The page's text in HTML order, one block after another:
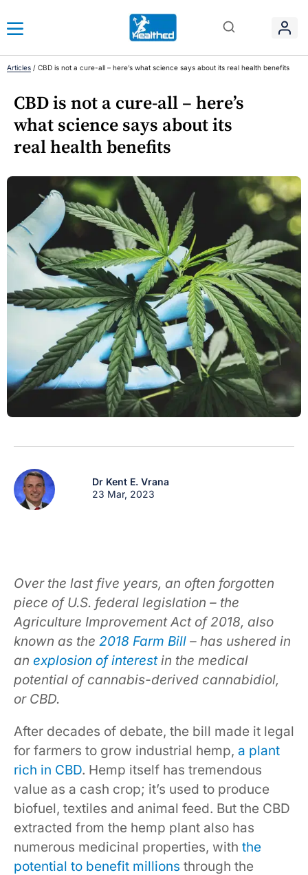
Articles / CBD is not a cure-all – here’s what science says about its real health benefits
CBD is not a cure-all – here’s
what science says about its
real health benefits
Dr Kent E. Vrana
23 Mar, 2023
Over the last five years, an often forgotten
piece of U.S. federal legislation – the
Agriculture Improvement Act of 2018, also
known as the 2018 Farm Bill – has ushered in
an explosion of interestin the medical
potential of cannabis-derived cannabidiol,
or CBD.
After decades of debate, the bill made it legal
for farmers to grow industrial hemp, a plant
rich in CBD. Hemp itself has tremendous
value as a cash crop; it’s used to produce
biofuel, textiles and animal feed. But the CBD
extracted from the hemp plant also has
numerous medicinal properties, with the
potential to benefit millions through the